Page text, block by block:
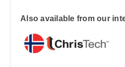
Also available from our